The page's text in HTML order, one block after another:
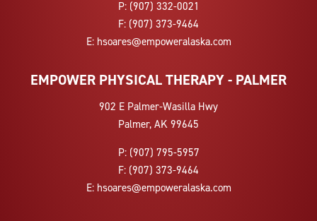
P: (907) 332-0021
F: (907) 373-9464
E: hsoares@empoweralaska.com
EMPOWER PHYSICAL THERAPY - PALMER
902 E Palmer-Wasilla Hwy
Palmer, AK 99645
P: (907) 795-5957
F: (907) 373-9464
E: hsoares@empoweralaska.com